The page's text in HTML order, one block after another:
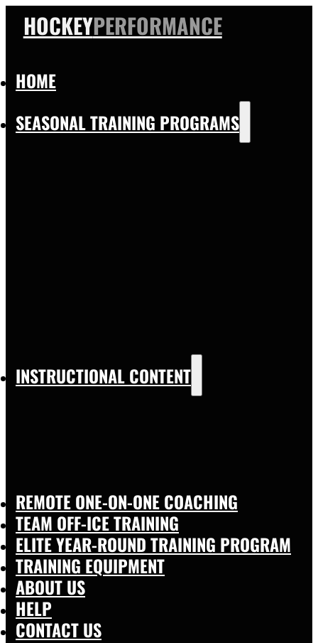
HOCKEYPERFORMANCE
HOME
SEASONAL TRAINING PROGRAMS
INSTRUCTIONAL CONTENT
REMOTE ONE-ON-ONE COACHING
TEAM OFF-ICE TRAINING
ELITE YEAR-ROUND TRAINING PROGRAM
TRAINING EQUIPMENT
ABOUT US
HELP
CONTACT US